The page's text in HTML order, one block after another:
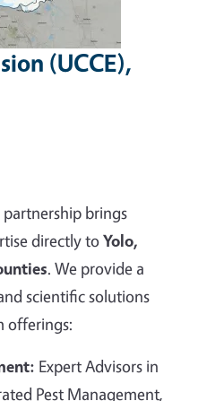
(UCCE),
partnership brings
directly toYolo,
. We provide a
scientific solutions
offerings:
Expert Advisors in
Pest Management,